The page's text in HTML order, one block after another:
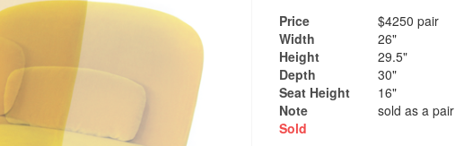
Price
$4250 pair
Width
26"
Height
29.5"
Depth
30"
Seat Height
16"
Note
sold as a pair
Sold